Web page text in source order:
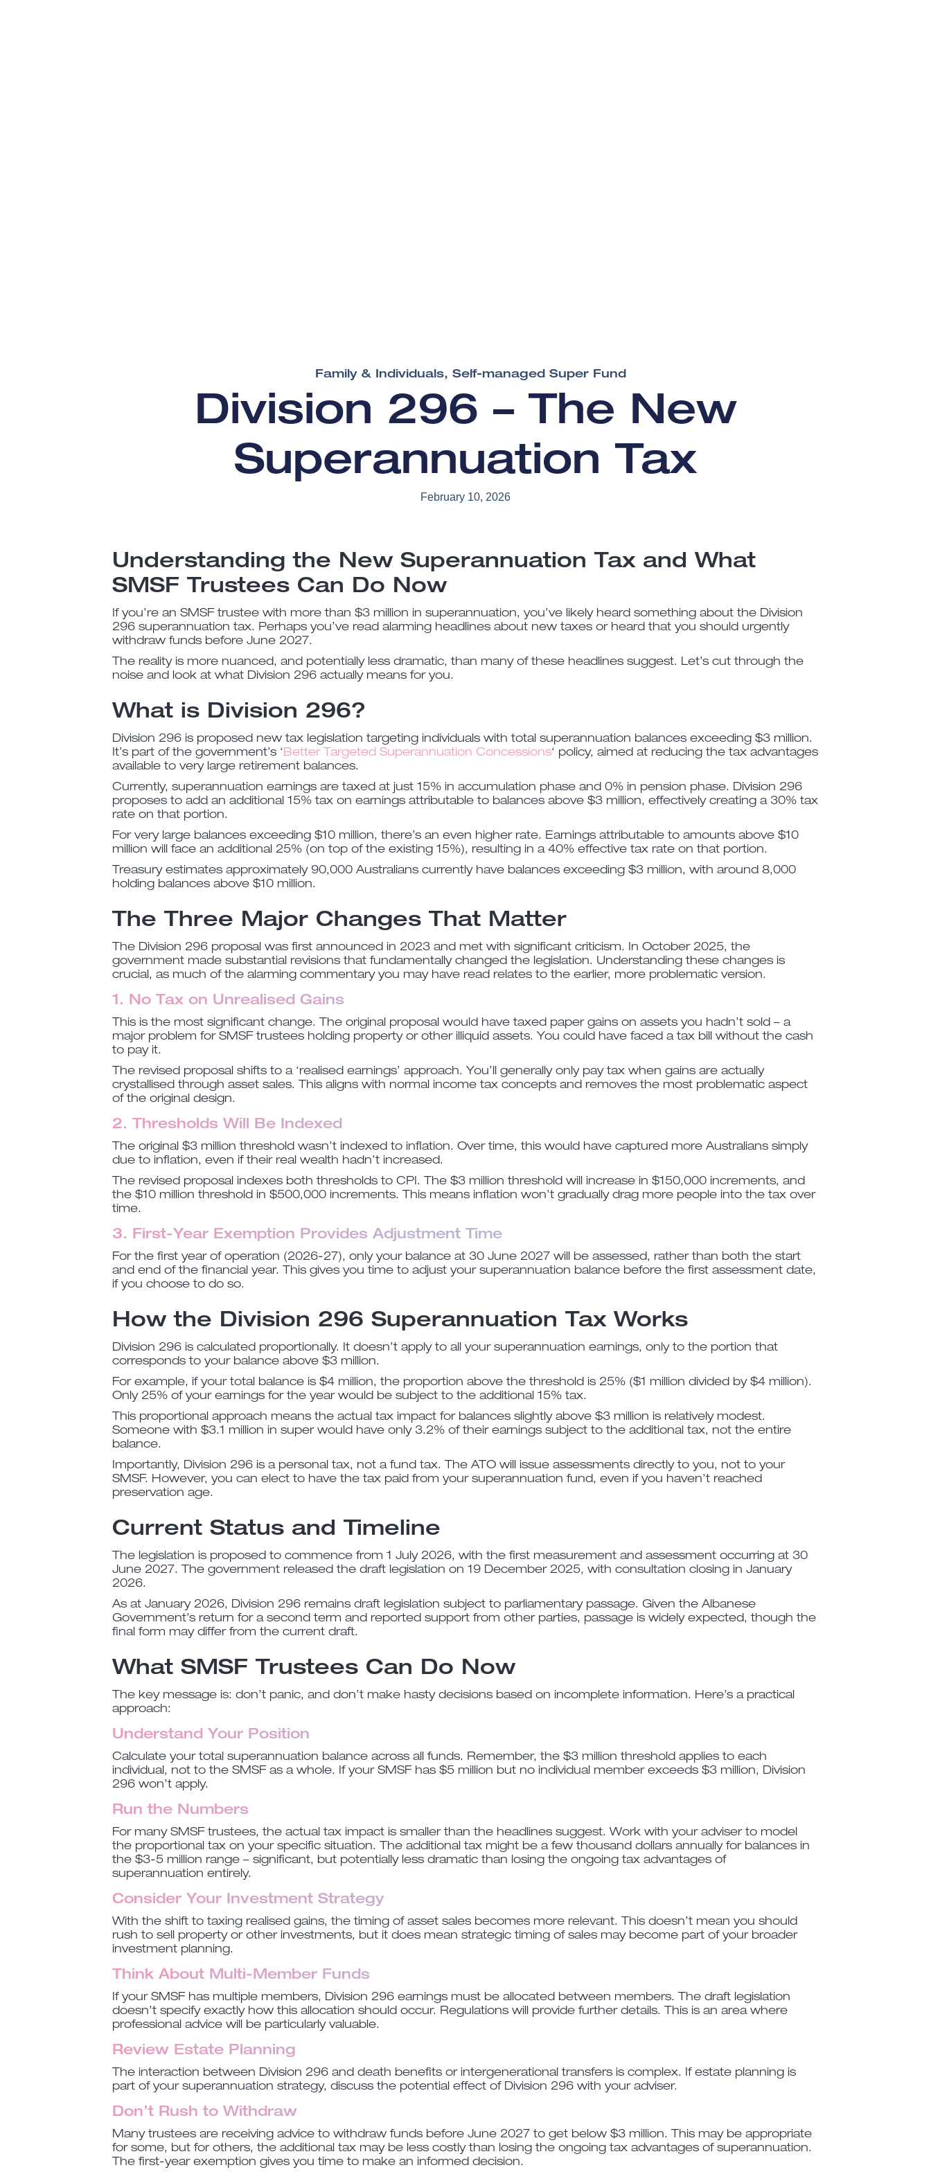
Family & Individuals, Self-managed Super Fund
Division 296 – The New
Superannuation Tax
February 10, 2026
Understanding the New Superannuation Tax and What
SMSF Trustees Can Do Now
If you’re an SMSF trustee with more than $3 million in superannuation, you’ve likely heard something about the Division
296 superannuation tax. Perhaps you’ve read alarming headlines about new taxes or heard that you should urgently
withdraw funds before June 2027.
The reality is more nuanced, and potentially less dramatic, than many of these headlines suggest. Let’s cut through the
noise and look at what Division 296 actually means for you.
What is Division 296?
Division 296 is proposed new tax legislation targeting individuals with total superannuation balances exceeding $3 million.
It’s part of the government’s ‘Better Targeted Superannuation Concessions‘ policy, aimed at reducing the tax advantages
available to very large retirement balances.
Currently, superannuation earnings are taxed at just 15% in accumulation phase and 0% in pension phase. Division 296
proposes to add an additional 15% tax on earnings attributable to balances above $3 million, effectively creating a 30% tax
rate on that portion.
For very large balances exceeding $10 million, there’s an even higher rate. Earnings attributable to amounts above $10
million will face an additional 25% (on top of the existing 15%), resulting in a 40% effective tax rate on that portion.
Treasury estimates approximately 90,000 Australians currently have balances exceeding $3 million, with around 8,000
holding balances above $10 million.
The Three Major Changes That Matter
The Division 296 proposal was first announced in 2023 and met with significant criticism. In October 2025, the
government made substantial revisions that fundamentally changed the legislation. Understanding these changes is
crucial, as much of the alarming commentary you may have read relates to the earlier, more problematic version.
1. No Tax on Unrealised Gains
This is the most significant change. The original proposal would have taxed paper gains on assets you hadn’t sold – a
major problem for SMSF trustees holding property or other illiquid assets. You could have faced a tax bill without the cash
to pay it.
The revised proposal shifts to a ‘realised earnings’ approach. You’ll generally only pay tax when gains are actually
crystallised through asset sales. This aligns with normal income tax concepts and removes the most problematic aspect
of the original design.
2. Thresholds Will Be Indexed
The original $3 million threshold wasn’t indexed to inflation. Over time, this would have captured more Australians simply
due to inflation, even if their real wealth hadn’t increased.
The revised proposal indexes both thresholds to CPI. The $3 million threshold will increase in $150,000 increments, and
the $10 million threshold in $500,000 increments. This means inflation won’t gradually drag more people into the tax over
time.
3. First-Year Exemption Provides Adjustment Time
For the first year of operation (2026-27), only your balance at 30 June 2027 will be assessed, rather than both the start
and end of the financial year. This gives you time to adjust your superannuation balance before the first assessment date,
if you choose to do so.
How the Division 296 Superannuation Tax Works
Division 296 is calculated proportionally. It doesn’t apply to all your superannuation earnings, only to the portion that
corresponds to your balance above $3 million.
For example, if your total balance is $4 million, the proportion above the threshold is 25% ($1 million divided by $4 million).
Only 25% of your earnings for the year would be subject to the additional 15% tax.
This proportional approach means the actual tax impact for balances slightly above $3 million is relatively modest.
Someone with $3.1 million in super would have only 3.2% of their earnings subject to the additional tax, not the entire
balance.
Importantly, Division 296 is a personal tax, not a fund tax. The ATO will issue assessments directly to you, not to your
SMSF. However, you can elect to have the tax paid from your superannuation fund, even if you haven’t reached
preservation age.
Current Status and Timeline
The legislation is proposed to commence from 1 July 2026, with the first measurement and assessment occurring at 30
June 2027. The government released the draft legislation on 19 December 2025, with consultation closing in January
2026.
As at January 2026, Division 296 remains draft legislation subject to parliamentary passage. Given the Albanese
Government’s return for a second term and reported support from other parties, passage is widely expected, though the
final form may differ from the current draft.
What SMSF Trustees Can Do Now
The key message is: don’t panic, and don’t make hasty decisions based on incomplete information. Here’s a practical
approach:
Understand Your Position
Calculate your total superannuation balance across all funds. Remember, the $3 million threshold applies to each
individual, not to the SMSF as a whole. If your SMSF has $5 million but no individual member exceeds $3 million, Division
296 won’t apply.
Run the Numbers
For many SMSF trustees, the actual tax impact is smaller than the headlines suggest. Work with your adviser to model
the proportional tax on your specific situation. The additional tax might be a few thousand dollars annually for balances in
the $3-5 million range – significant, but potentially less dramatic than losing the ongoing tax advantages of
superannuation entirely.
Consider Your Investment Strategy
With the shift to taxing realised gains, the timing of asset sales becomes more relevant. This doesn’t mean you should
rush to sell property or other investments, but it does mean strategic timing of sales may become part of your broader
investment planning.
Think About Multi-Member Funds
If your SMSF has multiple members, Division 296 earnings must be allocated between members. The draft legislation
doesn’t specify exactly how this allocation should occur. Regulations will provide further details. This is an area where
professional advice will be particularly valuable.
Review Estate Planning
The interaction between Division 296 and death benefits or intergenerational transfers is complex. If estate planning is
part of your superannuation strategy, discuss the potential effect of Division 296 with your adviser.
Don’t Rush to Withdraw
Many trustees are receiving advice to withdraw funds before June 2027 to get below $3 million. This may be appropriate
for some, but for others, the additional tax may be less costly than losing the ongoing tax advantages of superannuation.
The first-year exemption gives you time to make an informed decision.